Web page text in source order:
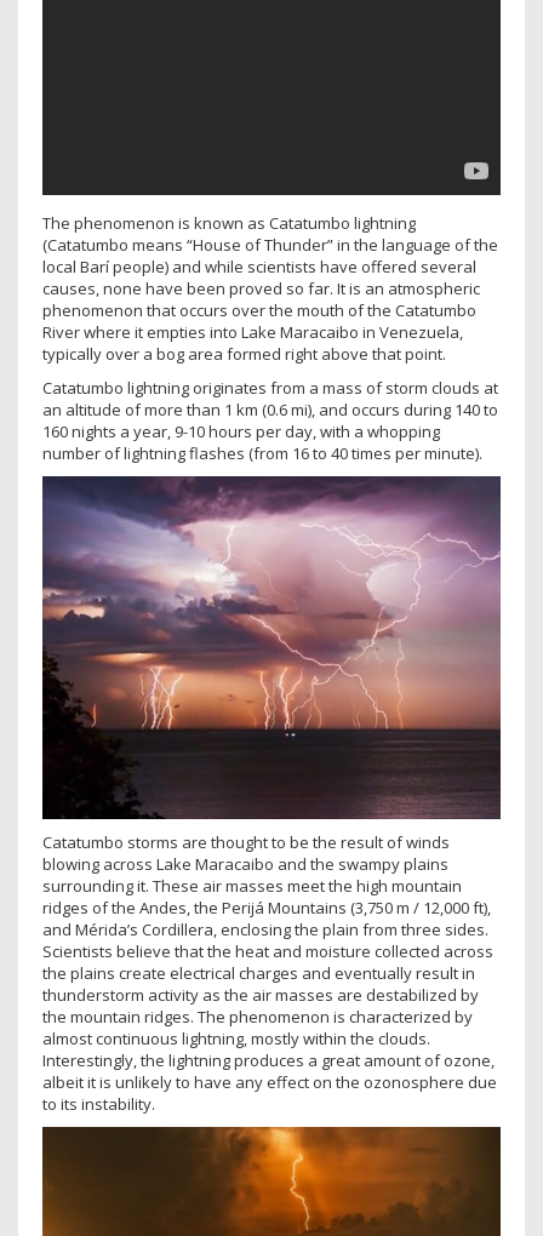
The phenomenon is known as Catatumbo lightning
(Catatumbo means “House of Thunder” in the language of the
local Barí people) and while scientists have offered several
causes, none have been proved so far. It is an atmospheric
phenomenon that occurs over the mouth of the Catatumbo
River where it empties into Lake Maracaibo in Venezuela,
typically over a bog area formed right above that point.
Catatumbo lightning originates from a mass of storm clouds at
an altitude of more than 1 km (0.6 mi), and occurs during 140 to
160 nights a year, 9-10 hours per day, with a whopping
number of lightning flashes (from 16 to 40 times per minute).
Catatumbo storms are thought to be the result of winds
blowing across Lake Maracaibo and the swampy plains
surrounding it. These air masses meet the high mountain
ridges of the Andes, the Perijá Mountains (3,750 m / 12,000 ft),
and Mérida’s Cordillera, enclosing the plain from three sides.
Scientists believe that the heat and moisture collected across
the plains create electrical charges and eventually result in
thunderstorm activity as the air masses are destabilized by
the mountain ridges. The phenomenon is characterized by
almost continuous lightning, mostly within the clouds.
Interestingly, the lightning produces a great amount of ozone,
albeit it is unlikely to have any effect on the ozonosphere due
to its instability.